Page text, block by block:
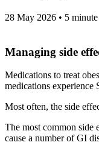
28 May 2026 • 5 minute
Managing side
Medications to treat
medications experience
Most often, the side
The most common side
cause a number of GI